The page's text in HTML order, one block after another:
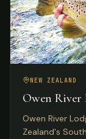
NEW ZEALAND
Owen River
Owen River
Zealand's